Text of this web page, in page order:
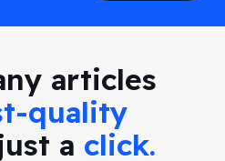
articles
quality
a click.